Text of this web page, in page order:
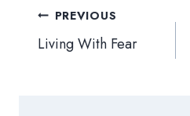
Post
navigation
PREVIOUS
Living With Fear